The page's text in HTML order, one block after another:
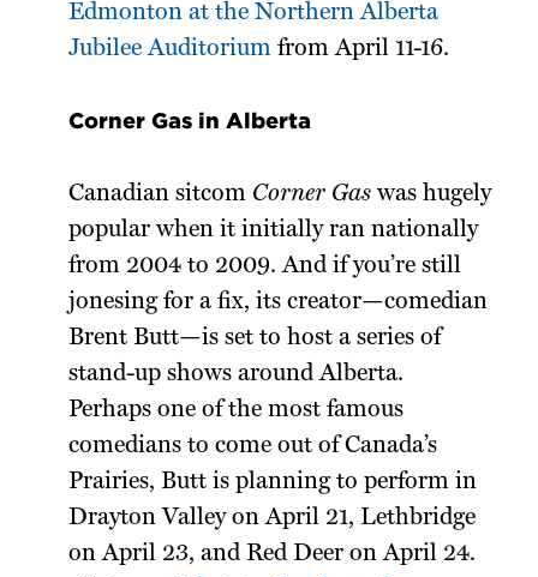
Edmonton at the Northern Alberta
Jubilee Auditorium from April 11-16.
Corner Gas in Alberta
Canadian sitcom Corner Gas was hugely
popular when it initially ran nationally
from 2004 to 2009. And if you’re still
jonesing for a fix, its creator—comedian
Brent Butt—is set to host a series of
stand-up shows around Alberta.
Perhaps one of the most famous
comedians to come out of Canada’s
Prairies, Butt is planning to perform in
Drayton Valley on April 21, Lethbridge
on April 23, and Red Deer on April 24.